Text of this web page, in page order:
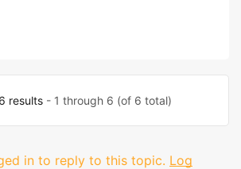
6 results- 1 through 6 (of 6 total)
in to reply to this topic. Log